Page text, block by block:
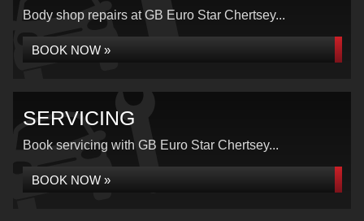
Body shop repairs at GB Euro Star Chertsey...
BOOK NOW »
SERVICING
Book servicing with GB Euro Star Chertsey...
BOOK NOW »